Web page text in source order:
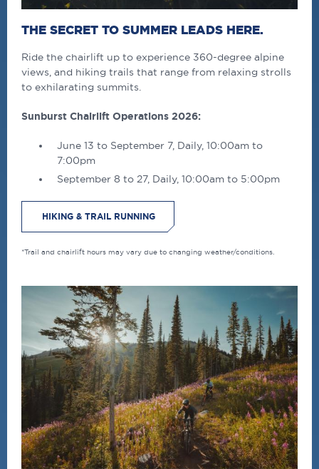
THE SECRET TO SUMMER LEADS HERE.
Ride the chairlift up to experience 360-degree alpine
views, and hiking trails that range from relaxing strolls
to exhilarating summits.
Sunburst Chairlift Operations 2026:
June 13 to September 7, Daily, 10:00am to
7:00pm
September 8 to 27, Daily, 10:00am to 5:00pm
HIKING & TRAIL RUNNING
*Trail and chairlift hours may vary due to changing weather/conditions.